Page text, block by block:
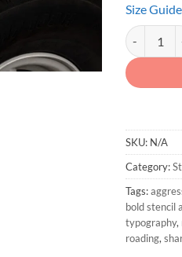
Size Guide
Built for
SKU: N/A
Category:
Tags:
bold stencil
typography,
roading,